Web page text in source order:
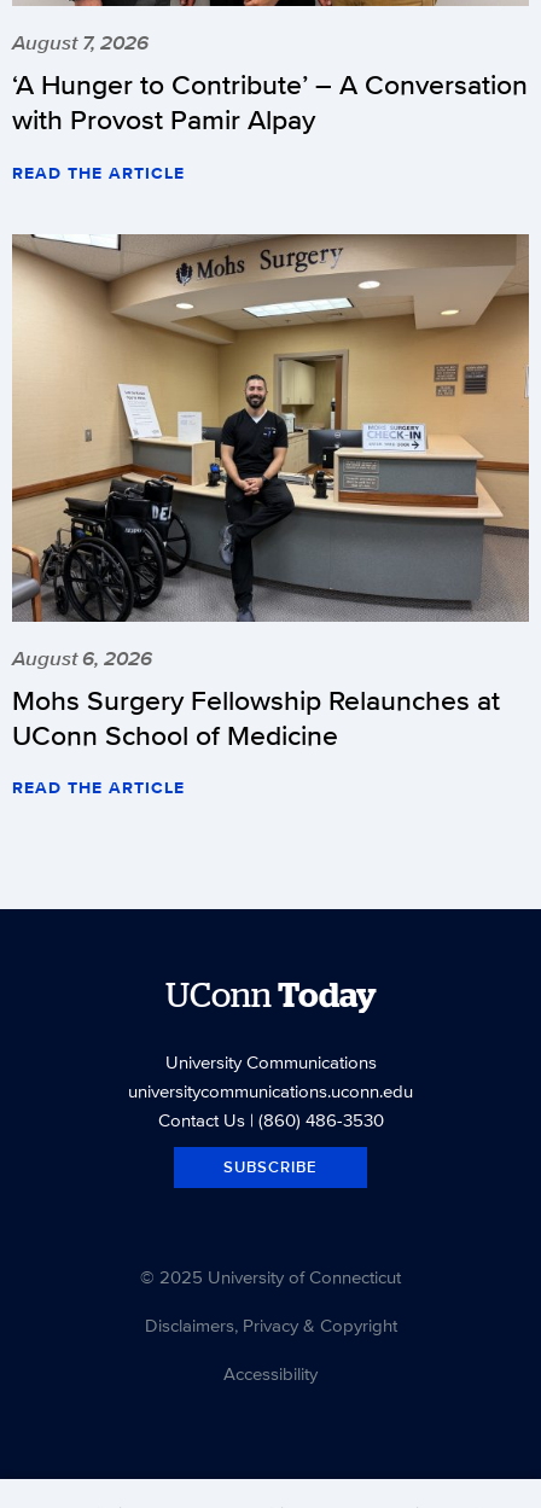
August 7, 2026
‘A Hunger to Contribute’ – A Conversation
with Provost Pamir Alpay
READ THE ARTICLE
August 6, 2026
Mohs Surgery Fellowship Relaunches at
UConn School of Medicine
READ THE ARTICLE
UConn Today
University Communications
universitycommunications.uconn.edu
Contact Us| (860) 486-3530
SUBSCRIBE
© 2025 University of Connecticut
Disclaimers, Privacy & Copyright
Accessibility